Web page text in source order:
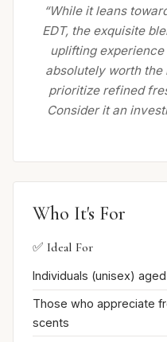
“While it leans
EDT, the exquisite
uplifting
absolutely worth
prioritize refined
Consider it an
Who It's For
✅ Ideal For
Individuals (unisex)
Those who appreciate
scents